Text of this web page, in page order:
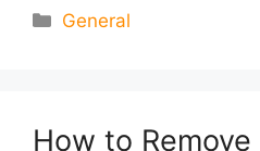
Categories
General
How to